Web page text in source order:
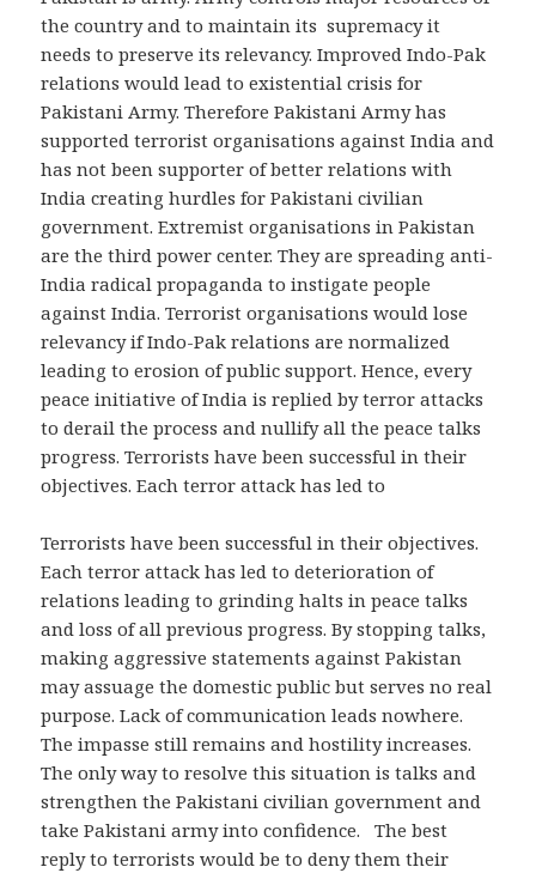
the country and to maintain its supremacy it
needs to preserve its relevancy. Improved Indo-Pak
relations would lead to existential crisis for
Pakistani Army. Therefore Pakistani Army has
supported terrorist organisations against India and
has not been supporter of better relations with
India creating hurdles for Pakistani civilian
government. Extremist organisations in Pakistan
are the third power center. They are spreading anti-
India radical propaganda to instigate people
against India. Terrorist organisations would lose
relevancy if Indo-Pak relations are normalized
leading to erosion of public support. Hence, every
peace initiative of India is replied by terror attacks
to derail the process and nullify all the peace talks
progress. Terrorists have been successful in their
objectives. Each terror attack has led to
Terrorists have been successful in their objectives.
Each terror attack has led to deterioration of
relations leading to grinding halts in peace talks
and loss of all previous progress. By stopping talks,
making aggressive statements against Pakistan
may assuage the domestic public but serves no real
purpose. Lack of communication leads nowhere.
The impasse still remains and hostility increases.
The only way to resolve this situation is talks and
strengthen the Pakistani civilian government and
take Pakistani army into confidence. The best
reply to terrorists would be to deny them their